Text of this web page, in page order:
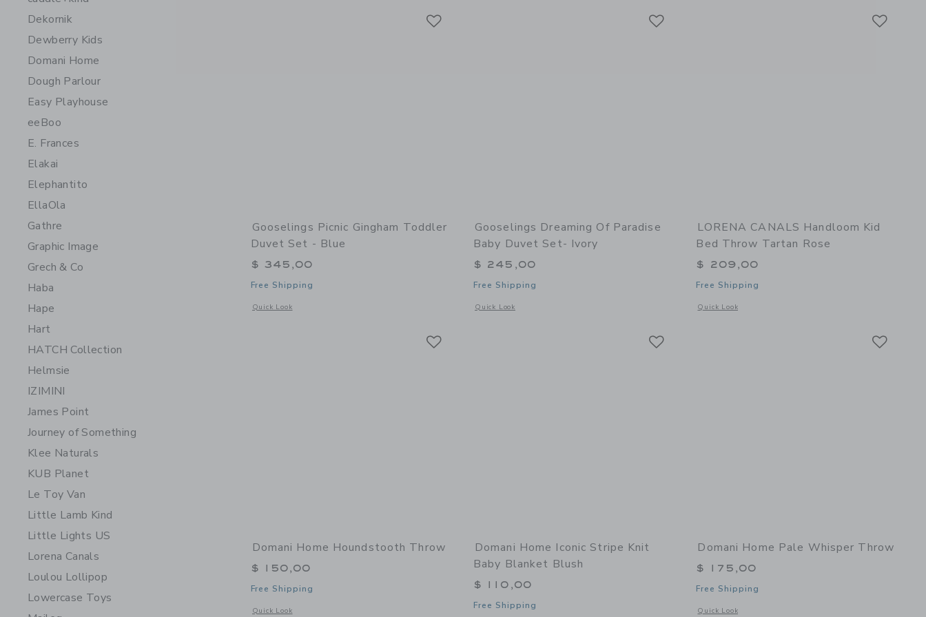
Dekornik
Dewberry Kids
Domani Home
Dough Parlour
Easy Playhouse
eeBoo
E. Frances
Elakai
Elephantito
EllaOla
Gathre
Graphic Image
Grech & Co
Haba
Hape
Hart
HATCH Collection
Helmsie
IZIMINI
James Point
Journey of Something
Klee Naturals
KUB Planet
Le Toy Van
Little Lamb Kind
Little Lights US
Lorena Canals
Loulou Lollipop
Lowercase Toys
Gooselings Picnic Gingham Toddler
Duvet Set - Blue
$ 345,00
Free Shipping
Quick Look
Opens a modal window with additional details of Picnic Gingham Toddler Duvet Set - Blue
Gooselings Dreaming Of Paradise
Baby Duvet Set- Ivory
$ 245,00
Free Shipping
Quick Look
Opens a modal window with additional details of Dreaming of Paradise Baby Duvet Set- Ivory
LORENA CANALS Handloom Kid
Bed Throw Tartan Rose
$ 209,00
Free Shipping
Quick Look
Opens a modal window with additional details of Handloom
Domani Home Houndstooth Throw
$ 150,00
Free Shipping
Quick Look
Opens a modal window with additional details of Houndstooth Throw
Domani Home Iconic Stripe Knit
Baby Blanket Blush
$ 110,00
Free Shipping
Domani Home Pale Whisper Throw
$ 175,00
Free Shipping
Quick Look
Opens a modal window with additional details of Pale